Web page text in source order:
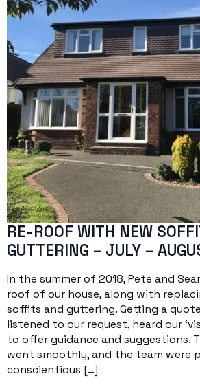
RE-ROOF WITH NEW
GUTTERING – JULY –
In the summer of 2018, Pete and
roof of our house, along with
soffits and guttering. Getting a
listened to our request, heard our
to offer guidance and suggestions.
went smoothly, and the team were
conscientious […]